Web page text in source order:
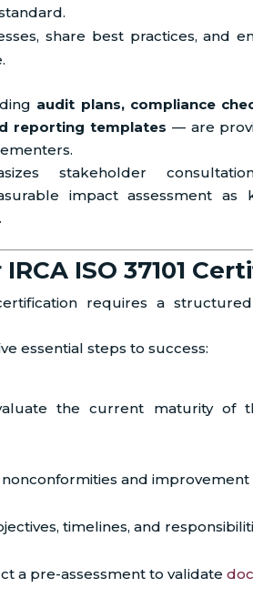
share best practices, and
audit plans, compliance
reporting templates — are
stakeholder
impact assessment
ISO 37101
requires a
essential steps to success:
the current maturity of
nonconformities and
timelines, and
a pre-assessment to validate